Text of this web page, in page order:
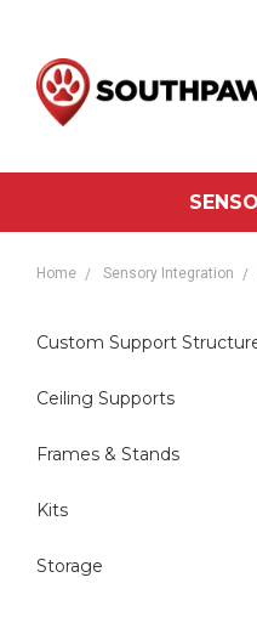
Home Sensory Integration
Custom Support
Ceiling Supports
Frames & Stands
Kits
Storage